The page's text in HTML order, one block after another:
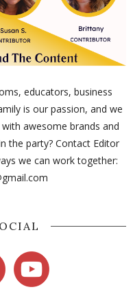
educators, business
is our passion, and we
awesome brands and
the party? Contact Editor
we can work together: